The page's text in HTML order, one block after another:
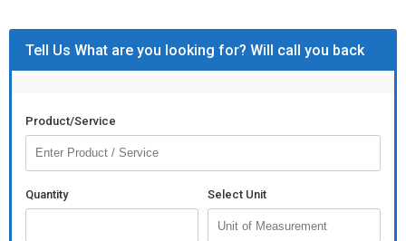
Tell Us What are you looking for? Will call you back
Product/Service
Quantity Select Unit